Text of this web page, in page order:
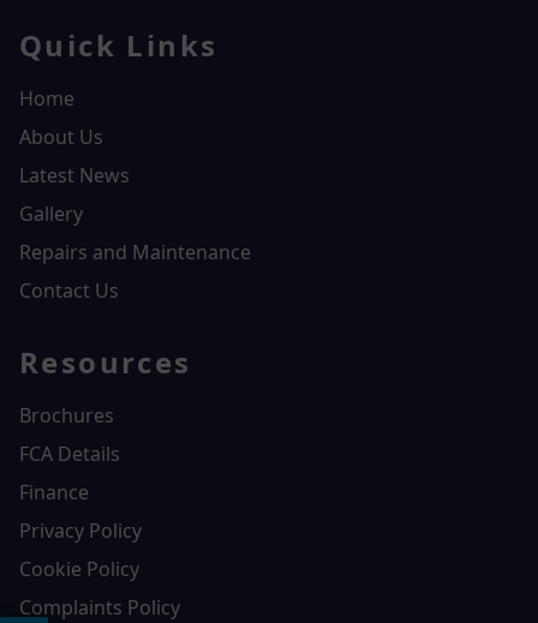
Quick Links
Home
About Us
Latest News
Gallery
Repairs and Maintenance
Contact Us
Resources
Brochures
FCA Details
Finance
Privacy Policy
Cookie Policy
Complaints Policy